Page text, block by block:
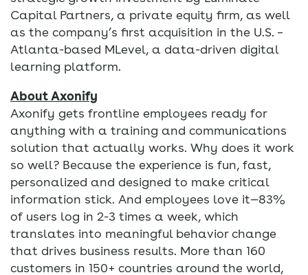
Capital Partners, a private equity firm, as well
as the company’s first acquisition in the U.S. –
Atlanta-based MLevel, a data-driven digital
learning platform.
About Axonify
Axonify gets frontline employees ready for
anything with a training and communications
solution that actually works. Why does it work
so well? Because the experience is fun, fast,
personalized and designed to make critical
information stick. And employees love it—83%
of users log in 2-3 times a week, which
translates into meaningful behavior change
that drives business results. More than 160
customers in 150+ countries around the world,